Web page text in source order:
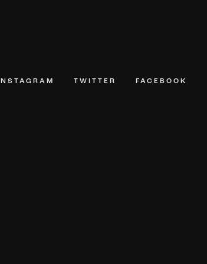
INSTAGRAM TWITTER FACEBOOK